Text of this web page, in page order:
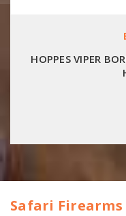
HOPPES VIPER
Safari Firearms